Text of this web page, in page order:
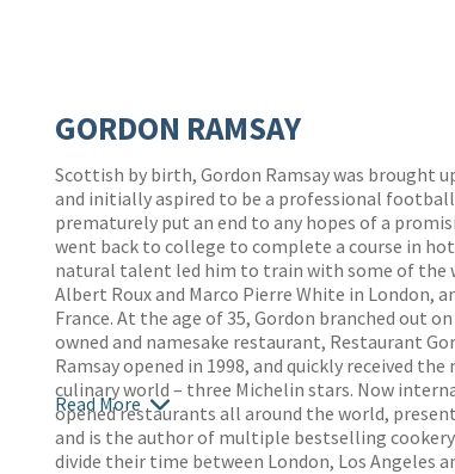
GORDON RAMSAY
Scottish by birth, Gordon Ramsay was brought
and initially aspired to be a professional
prematurely put an end to any hopes of a
went back to college to complete a course in
natural talent led him to train with some of the
Albert Roux and Marco Pierre White in London,
France. At the age of 35, Gordon branched out
owned and namesake restaurant, Restaurant
Ramsay opened in 1998, and quickly received
culinary world – three Michelin stars. Now
opened restaurants all around the world,
and is the author of multiple bestselling
divide their time between London, Los Angeles
Read More